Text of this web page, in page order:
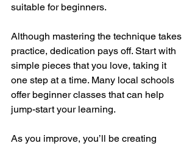
suitable for beginners.
Although mastering the technique takes
practice, dedication pays off. Start with
simple pieces that you love, taking it
one step at a time. Many local schools
offer beginner classes that can help
jump-start your learning.
As you improve, you’ll be creating